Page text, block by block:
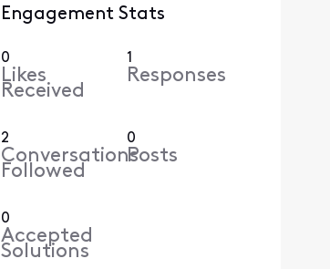
Engagement Stats
0
Likes
Received
1
Responses
2
Conversations
Followed
0
Posts
0
Accepted
Solutions